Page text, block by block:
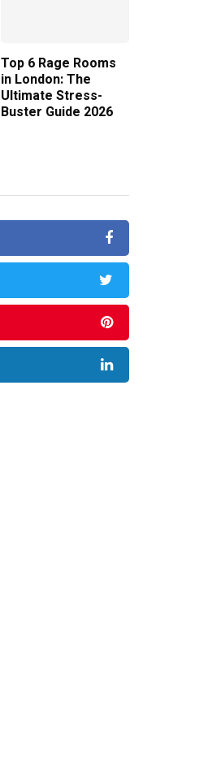
Top 6 Rage Rooms
in London: The
Ultimate Stress-
Buster Guide 2026